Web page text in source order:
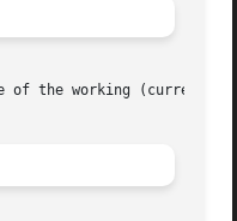
of the working (current)